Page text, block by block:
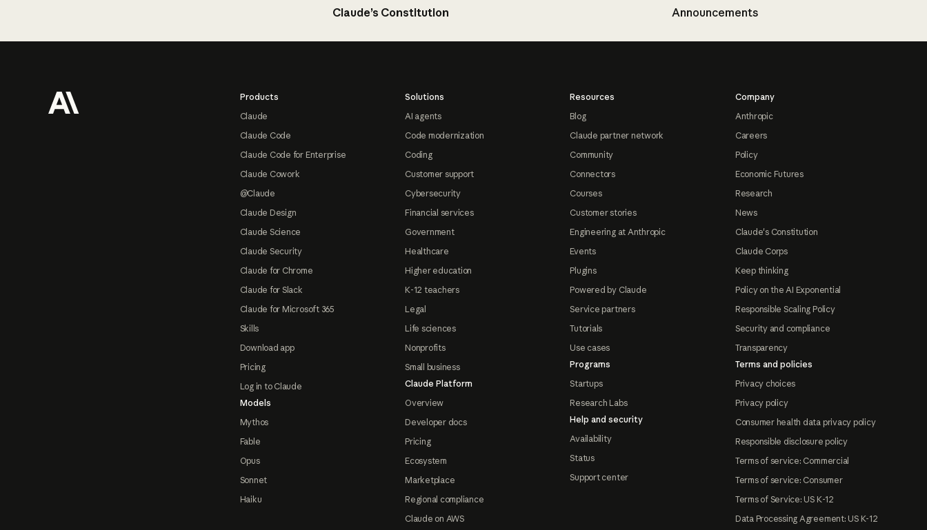
Claude’s Constitution Announcements
Products
Claude
Claude Code
Claude Code for Enterprise
Claude Cowork
@Claude
Claude Design
Claude Science
Claude Security
Claude for Chrome
Claude for Slack
Claude for Microsoft 365
Skills
Download app
Pricing
Log in to Claude
Models
Mythos
Fable
Opus
Sonnet
Haiku
Solutions
AI agents
Code modernization
Coding
Customer support
Cybersecurity
Financial services
Government
Healthcare
Higher education
K-12 teachers
Legal
Life sciences
Nonprofits
Small business
Claude Platform
Overview
Developer docs
Pricing
Ecosystem
Marketplace
Regional compliance
Claude on AWS
Resources
Blog
Claude partner network
Community
Connectors
Courses
Customer stories
Engineering at Anthropic
Events
Plugins
Powered by Claude
Service partners
Tutorials
Use cases
Programs
Startups
Research Labs
Help and security
Availability
Status
Support center
Company
Anthropic
Careers
Policy
Economic Futures
Research
News
Claude's Constitution
Claude Corps
Keep thinking
Policy on the AI Exponential
Responsible Scaling Policy
Security and compliance
Transparency
Terms and policies
Privacy choices
Privacy policy
Consumer health data privacy policy
Responsible disclosure policy
Terms of service: Commercial
Terms of service: Consumer
Terms of Service: US K-12
Data Processing Agreement: US K-12